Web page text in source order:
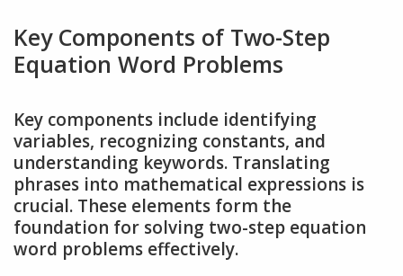
Key Components of Two-Step
Equation Word Problems
Key components include identifying
variables, recognizing constants, and
understanding keywords. Translating
phrases into mathematical expressions is
crucial. These elements form the
foundation for solving two-step equation
word problems effectively.